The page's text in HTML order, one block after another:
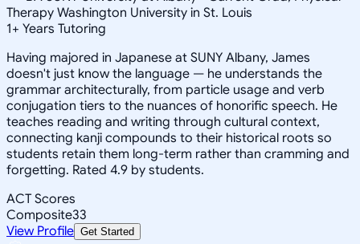
Therapy Washington University in St. Louis
1+ Years Tutoring
Having majored in Japanese at SUNY Albany, James
doesn't just know the language — he understands the
grammar architecturally, from particle usage and verb
conjugation tiers to the nuances of honorific speech. He
teaches reading and writing through cultural context,
connecting kanji compounds to their historical roots so
students retain them long-term rather than cramming and
forgetting. Rated 4.9 by students.
ACT Scores
Composite33
View Profile Get Started